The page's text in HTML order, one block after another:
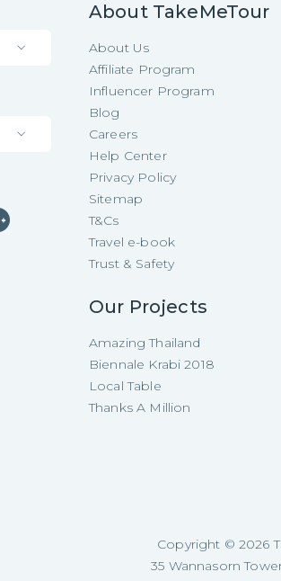
About TakeMeTour
About Us
Affiliate Program
Influencer Program
Blog
Careers
Help Center
Privacy Policy
Sitemap
T&Cs
Travel e-book
Trust & Safety
Our Projects
Amazing Thailand
Biennale Krabi 2018
Local Table
Thanks A Million
Copyright © 2026
35 Wannasorn